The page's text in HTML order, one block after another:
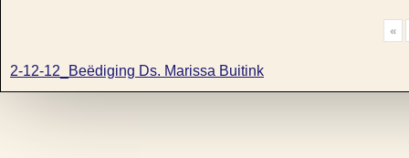
«
2-12-12_Beëdiging Ds. Marissa Buitink